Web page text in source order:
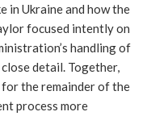
in Ukraine and how the
focused intently on
handling of
detail. Together,
the remainder of the
process more